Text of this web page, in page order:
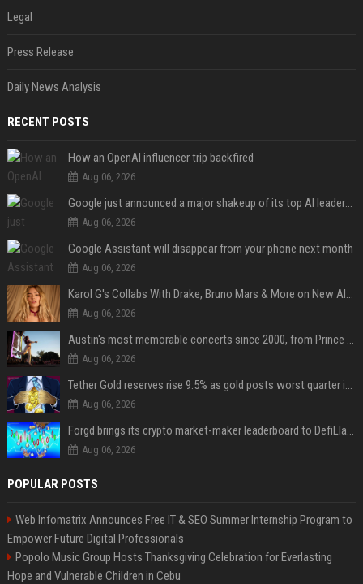
Legal
Press Release
Daily News Analysis
RECENT POSTS
How an OpenAI influencer trip backfired
Aug 06, 2026
Google just announced a major shakeup of its top AI leadership
Aug 06, 2026
Google Assistant will disappear from your phone next month
Aug 06, 2026
Aug 06, 2026
Aug 06, 2026
Aug 06, 2026
Aug 06, 2026
POPULAR POSTS
Web Infomatrix Announces Free IT & SEO Summer Internship Program to
Empower Future Digital Professionals
Popolo Music Group Hosts Thanksgiving Celebration for Everlasting
Hope and Vulnerable Children in Cebu